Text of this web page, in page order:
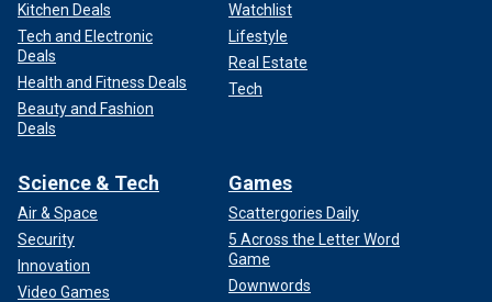
Kitchen Deals
Tech and Electronic
Deals
Health and Fitness Deals
Beauty and Fashion
Deals
Watchlist
Lifestyle
Real Estate
Tech
Science & Tech
Air & Space
Security
Innovation
Video Games
Games
Scattergories Daily
5 Across the Letter Word
Game
Downwords